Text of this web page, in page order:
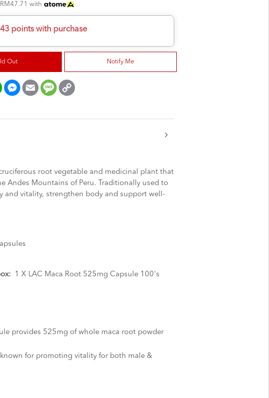
with
points with purchase
Out Notify Me
WhatsAppMessengerEmail Message
Link
root vegetable and medicinal plant that
Andes Mountains of Peru. Traditionally used to
and vitality, strengthen body and support well-
1 X LAC Maca Root 525mg Capsule 100's
provides 525mg of whole maca root powder
for promoting vitality for both male &